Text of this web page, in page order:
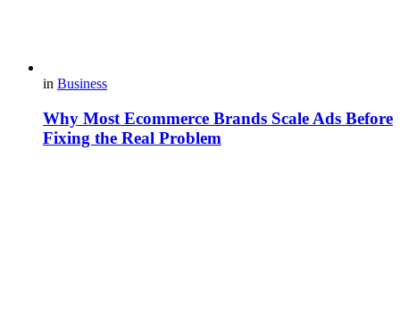
in Business
Why Most Ecommerce Brands Scale Ads Before
Fixing the Real Problem